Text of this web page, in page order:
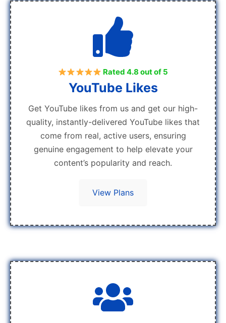
Rated 4.8 out of 5
YouTube Likes
Get YouTube likes from us and get our high-
quality, instantly-delivered YouTube likes that
come from real, active users, ensuring
genuine engagement to help elevate your
content’s popularity and reach.
View Plans